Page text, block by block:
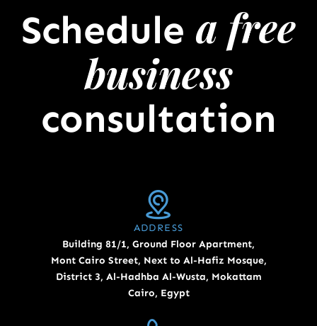
Schedule a free
business
consultation
ADDRESS
Building 81/1, Ground Floor Apartment,
Mont Cairo Street, Next to Al-Hafiz Mosque,
District 3, Al-Hadhba Al-Wusta, Mokattam
Cairo, Egypt